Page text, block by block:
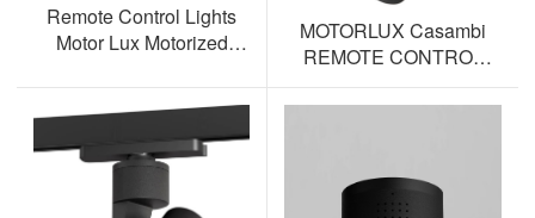
Remote Control Lights
Motor Lux Motorized
MOTORLUX Casambi
REMOTE CONTROL
TRACK SPOTLIGHT AL-
ML12S-BT